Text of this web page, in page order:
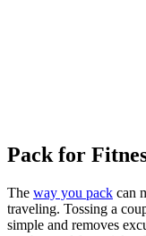
Pack for
The way you pack can
traveling. Tossing a
simple and removes